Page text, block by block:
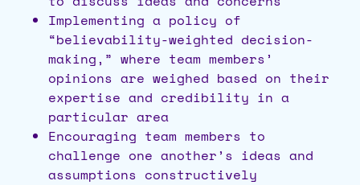
Implementing a policy of
“believability-weighted decision-
making,” where team members’
opinions are weighed based on their
expertise and credibility in a
particular area
Encouraging team members to
challenge one another’s ideas and
assumptions constructively